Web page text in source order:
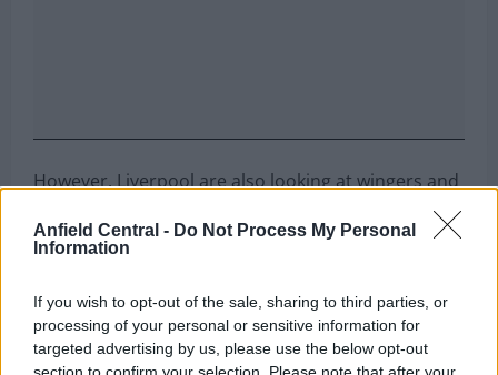
Anfield Central - Do Not Process My Personal
Information
If you wish to opt-out of the sale, sharing to third parties, or
processing of your personal or sensitive information for
targeted advertising by us, please use the below opt-out
However, Liverpool are also looking at wingers and
swoop to sign an attacker who is Arsenal’s priority
Can you name the team Liverpool
signed these players from?